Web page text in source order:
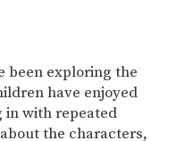
been exploring the
have enjoyed
in with repeated
the characters,